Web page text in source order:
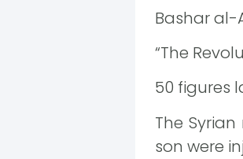
Bashar al-
“The
50 figures
The
son were